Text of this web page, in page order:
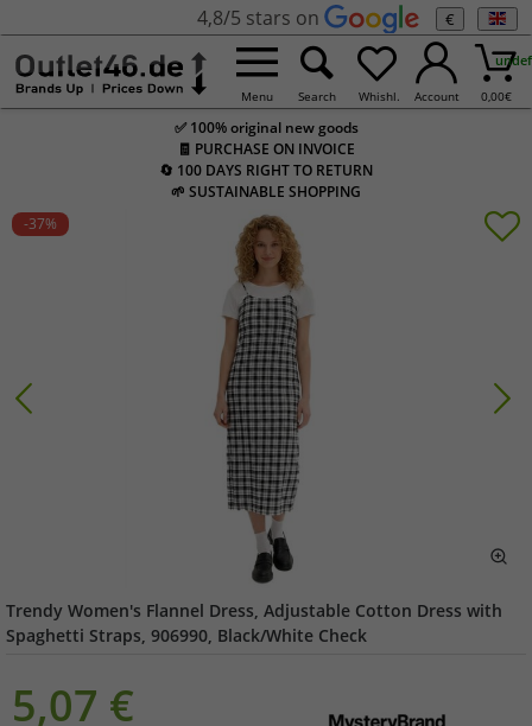
4,8/5 stars on €
Menu Search Whishl. Account 0,00€
✅ 100% original new goods
🧾 PURCHASE ON INVOICE
🔄 100 DAYS RIGHT TO RETURN
🌱 SUSTAINABLE SHOPPING
-37%
Trendy Women's Flannel Dress, Adjustable Cotton Dress with
Spaghetti Straps, 906990, Black/White Check
5,07 €